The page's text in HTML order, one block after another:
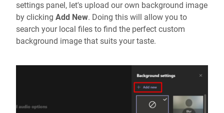
settings panel, let's upload our own background image
by clicking Add New. Doing this will allow you to
search your local files to find the perfect custom
background image that suits your taste.